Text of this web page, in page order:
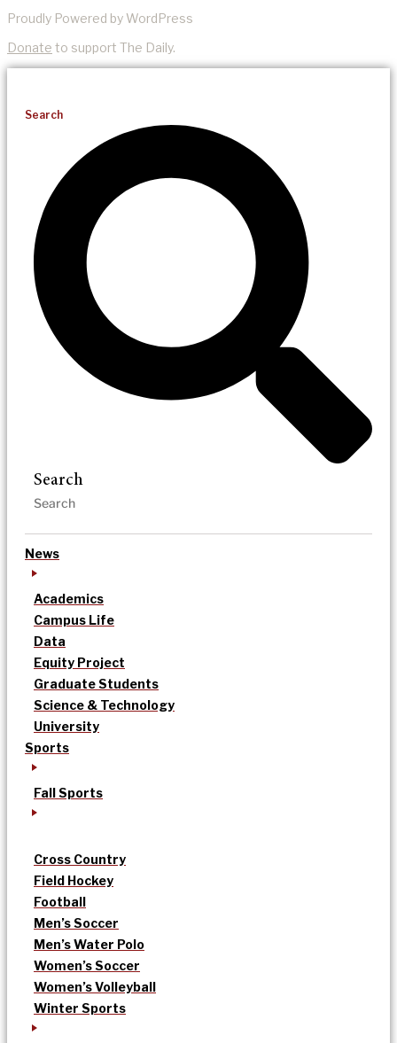
Proudly Powered by WordPress
Donate to support The Daily.
Search
Search
News
Academics
Campus Life
Data
Equity Project
Graduate Students
Science & Technology
University
Sports
Fall Sports
Cross Country
Field Hockey
Football
Men’s Soccer
Men’s Water Polo
Women’s Soccer
Women’s Volleyball
Winter Sports